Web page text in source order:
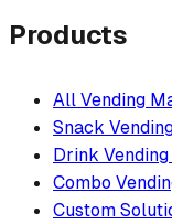
Products
All Vending
Snack
Drink
Combo
Custom